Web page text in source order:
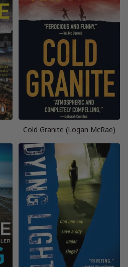
Cold Granite (Logan McRae)